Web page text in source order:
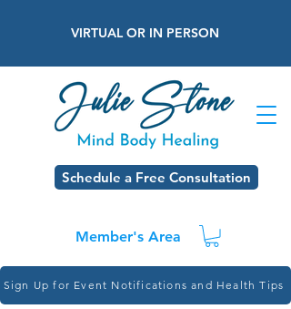
VIRTUAL OR IN PERSON
Schedule a Free Consultation
Member's Area
Sign Up for Event Notifications and Health Tips